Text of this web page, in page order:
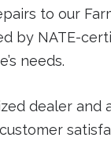
to our
by NATE-
needs.
dealer